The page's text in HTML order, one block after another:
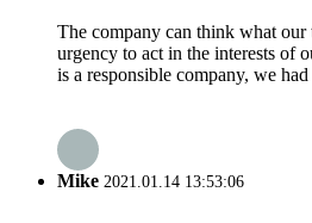
The company can think what
urgency to act in the interests of
is a responsible company, we
Mike 2021.01.14 13:53:06